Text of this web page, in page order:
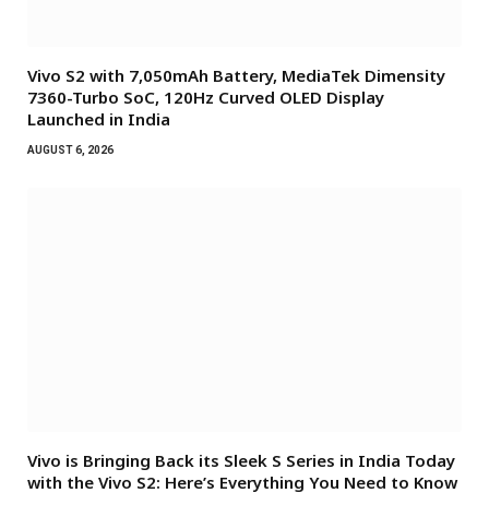
Vivo S2 with 7,050mAh Battery, MediaTek Dimensity
7360-Turbo SoC, 120Hz Curved OLED Display
Launched in India
AUGUST 6, 2026
Vivo is Bringing Back its Sleek S Series in India Today
with the Vivo S2: Here’s Everything You Need to Know